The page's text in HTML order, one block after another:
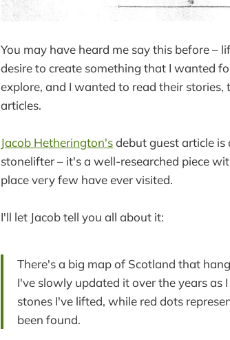
You may have heard me say this before –
desire to create something that I wanted
explore, and I wanted to read their
articles.
Jacob Hetherington'sdebut guest article
stonelifter – it's a well-researched piece
place very few have ever visited.
I'll let Jacob tell you all about it:
There's a big map of Scotland that
I've slowly updated it over the years as
stones I've lifted, while red dots
been found.